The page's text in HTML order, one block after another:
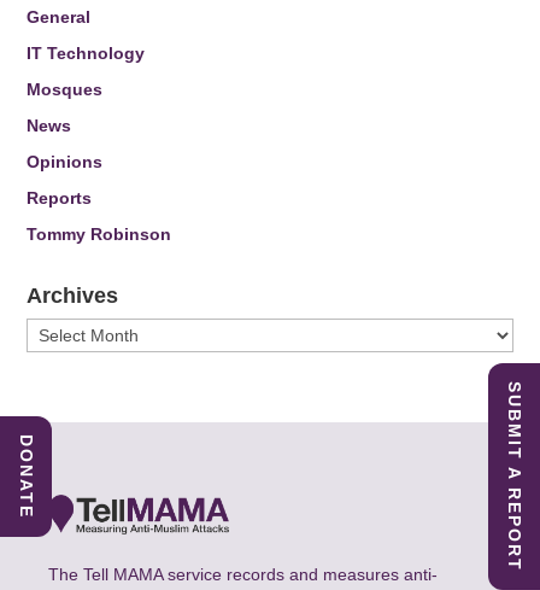
General
IT Technology
Mosques
News
Opinions
Reports
Tommy Robinson
Archives
Archives
The Tell MAMA service records and measures anti-
SUBMIT A REPORT
DONATE